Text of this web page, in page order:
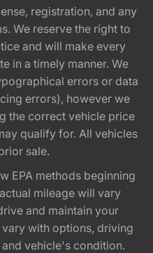
registration, and any
We reserve the right to
and will make every
in a timely manner. We
errors or data
errors), however we
the correct vehicle price
qualify for. All vehicles
sale.
EPA methods beginning
mileage will vary
and maintain your
with options, driving
vehicle's condition.